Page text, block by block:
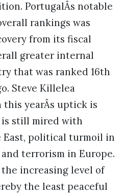
PortugalÂs notable
rankings was
from its fiscal
greater internal
that was ranked 16th
Steve Killelea
yearÂs uptick is
still mired with
political turmoil in
terrorism in Europe.
increasing level of
the least peaceful